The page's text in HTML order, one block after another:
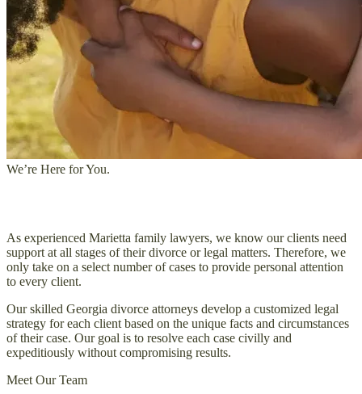
We’re Here for You.
As experienced Marietta family lawyers, we know our clients need
support at all stages of their divorce or legal matters. Therefore, we
only take on a select number of cases to provide personal attention
to every client.
Our skilled Georgia divorce attorneys develop a customized legal
strategy for each client based on the unique facts and circumstances
of their case. Our goal is to resolve each case civilly and
expeditiously without compromising results.
Meet Our Team